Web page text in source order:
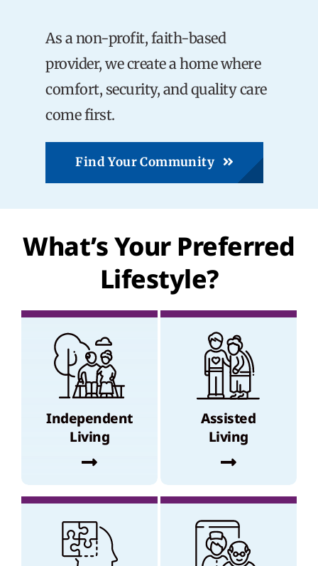
Share Feedback
As a non-profit, faith-based
provider, we create a home where
comfort, security, and quality care
come first.
Find Your Community
What’s Your Preferred
Lifestyle?
Independent
Living
Assisted
Living